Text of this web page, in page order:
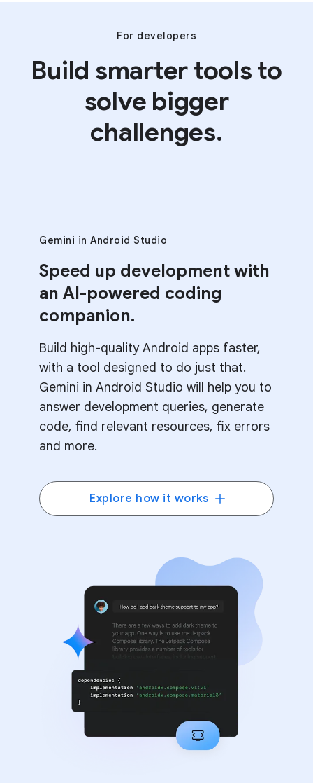
For developers
Build smarter tools to
solve bigger
challenges.
Gemini in Android Studio
Speed up development with
an AI-powered coding
companion.
Build high-quality Android apps faster,
with a tool designed to do just that.
Gemini in Android Studio will help you to
answer development queries, generate
code, find relevant resources, fix errors
and more.
Explore how it works